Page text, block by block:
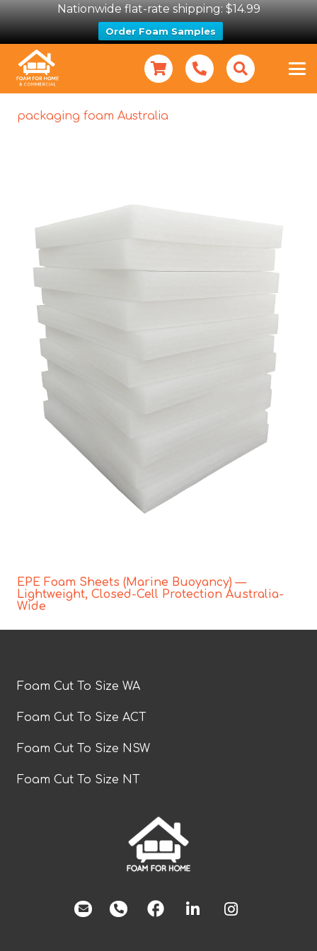
Nationwide flat-rate shipping: $14.99
Order Foam Samples
packaging foam Australia
EPE Foam Sheets (Marine Buoyancy) —
Lightweight, Closed-Cell Protection Australia-
Wide
Foam Cut To Size WA
Foam Cut To Size ACT
Foam Cut To Size NSW
Foam Cut To Size NT
facebook